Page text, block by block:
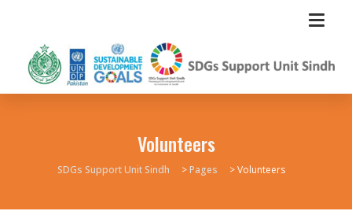
Volunteers
SDGs Support Unit Sindh >Pages >Volunteers